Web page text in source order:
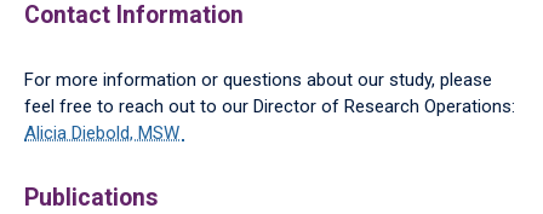
Contact Information
For more information or questions about our study, please
feel free to reach out to our Director of Research Operations:
Alicia Diebold, MSW
Publications